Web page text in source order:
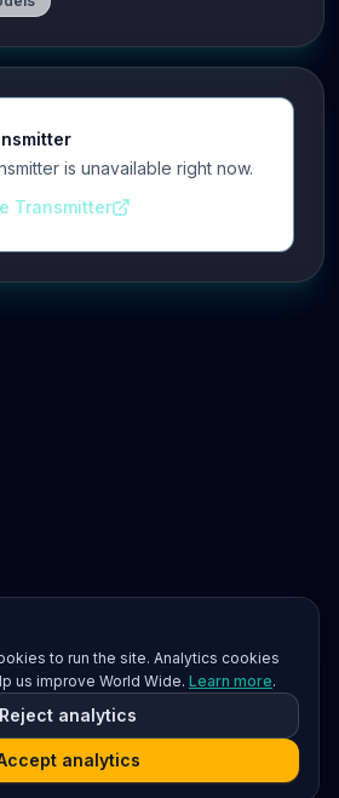
is unavailable right now.
Transmitter
to run the site. Analytics cookies
us improve World Wide. Learn more.
Reject analytics
analytics